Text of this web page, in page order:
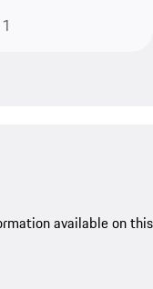
available on this